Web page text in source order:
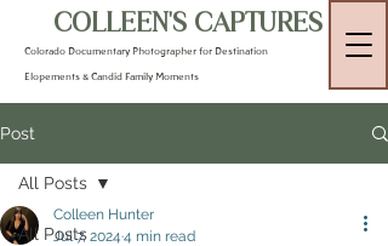
COLLEEN'S CAPTURES
Colorado Documentary Photographer for Destination
Elopements & Candid Family Moments
Post
All Posts
All Posts
Colleen Hunter
Jul 7, 2024 4 min read